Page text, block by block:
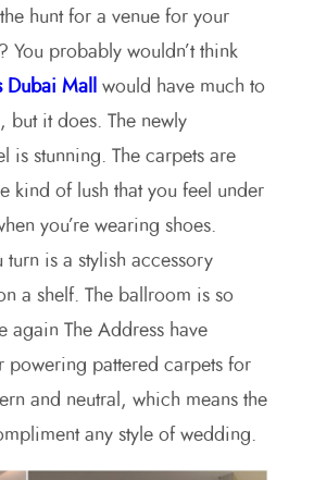
hunt for a venue for your
You probably wouldn’t think
Dubai Mall
would have much to
but it does. The newly
is stunning. The carpets are
kind of lush that you feel under
you’re wearing shoes.
turn is a stylish accessory
a shelf. The ballroom is so
again The Address have
powering pattered carpets for
and neutral, which means the
any style of wedding.